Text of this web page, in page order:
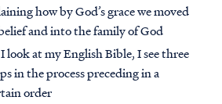
how by God’s grace we moved
and into the family of God
look at my English Bible, I see three
in the process preceding in a
order